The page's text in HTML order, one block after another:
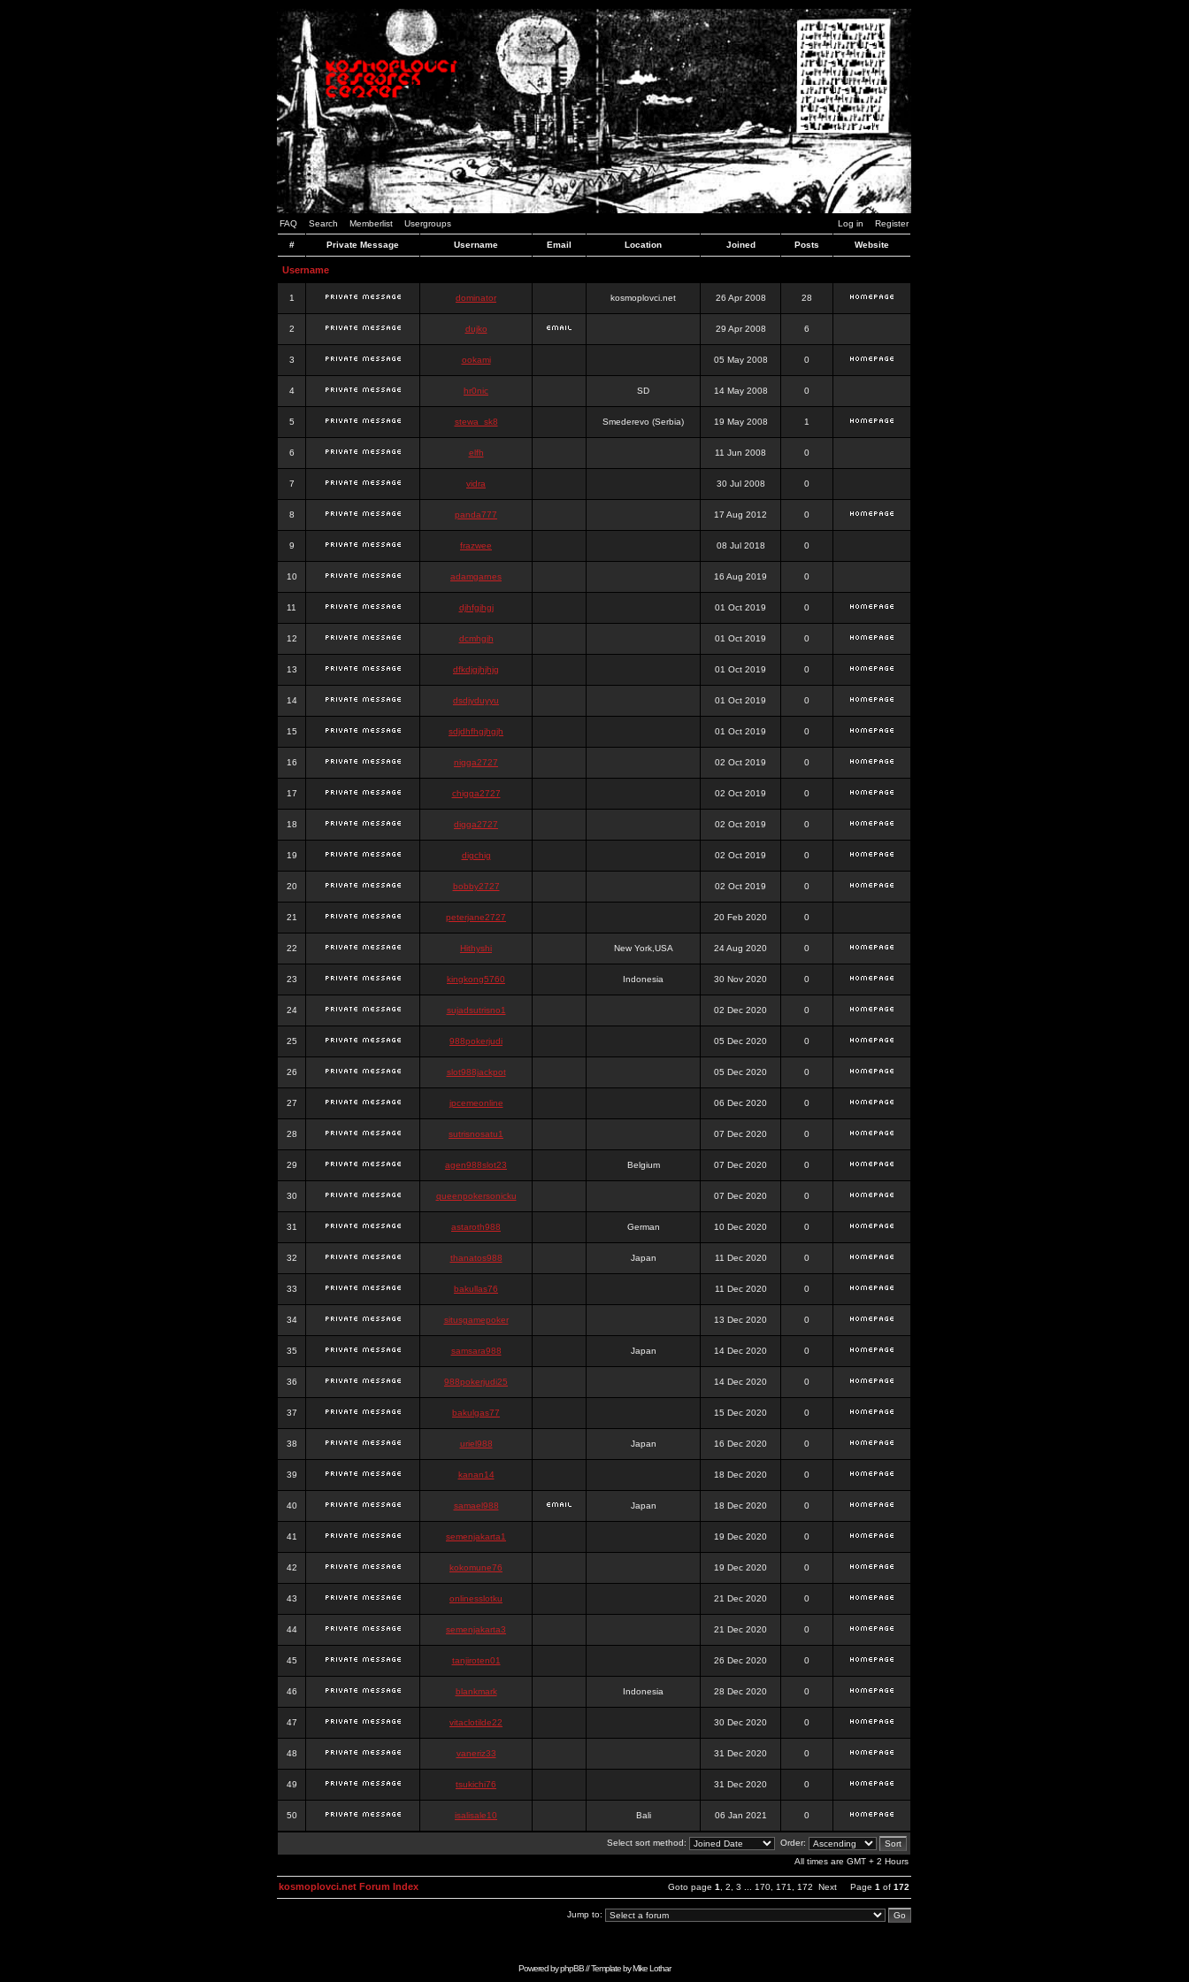
FAQ Search Memberlist Usergroups Log in Register
# Private Message Username Email Location Joined Posts Website
Username
1 dominator kosmoplovci.net 26 Apr 2008 28
2 dujko 29 Apr 2008 6
3 ookami 05 May 2008 0
4 hr0nic SD 14 May 2008 0
5 stewa_sk8 Smederevo (Serbia) 19 May 2008 1
6 elfh 11 Jun 2008 0
7 vidra 30 Jul 2008 0
8 panda777 17 Aug 2012 0
9 frazwee 08 Jul 2018 0
10 adamgarnes 16 Aug 2019 0
11 djhfgjhgj 01 Oct 2019 0
12 dcmhgjh 01 Oct 2019 0
13 dfkdjgjhjhjg 01 Oct 2019 0
14 dsdjyduyyu 01 Oct 2019 0
15 sdjdhfhgjhgjh 01 Oct 2019 0
16 nigga2727 02 Oct 2019 0
17 chigga2727 02 Oct 2019 0
18 digga2727 02 Oct 2019 0
19 digchig 02 Oct 2019 0
20 bobby2727 02 Oct 2019 0
21 peterjane2727 20 Feb 2020 0
22 Hithyshi New York,USA 24 Aug 2020 0
23 kingkong5760 Indonesia 30 Nov 2020 0
24 sujadsutrisno1 02 Dec 2020 0
25 988pokerjudi 05 Dec 2020 0
26 slot988jackpot 05 Dec 2020 0
27 jpcemeonline 06 Dec 2020 0
28 sutrisnosatu1 07 Dec 2020 0
29 agen988slot23 Belgium 07 Dec 2020 0
30 queenpokersonicku 07 Dec 2020 0
31 astaroth988 German 10 Dec 2020 0
32 thanatos988 Japan 11 Dec 2020 0
33 bakullas76 11 Dec 2020 0
34 situsgamepoker 13 Dec 2020 0
35 samsara988 Japan 14 Dec 2020 0
36 988pokerjudi25 14 Dec 2020 0
37 bakulgas77 15 Dec 2020 0
38 uriel988 Japan 16 Dec 2020 0
39 kanan14 18 Dec 2020 0
40 samael988 Japan 18 Dec 2020 0
41 semenjakarta1 19 Dec 2020 0
42 kokomune76 19 Dec 2020 0
43 onlinesslotku 21 Dec 2020 0
44 semenjakarta3 21 Dec 2020 0
45 tanjiroten01 26 Dec 2020 0
46 blankmark Indonesia 28 Dec 2020 0
47 vitaclotilde22 30 Dec 2020 0
48 vaneriz33 31 Dec 2020 0
49 tsukichi76 31 Dec 2020 0
50 isalisale10 Bali 06 Jan 2021 0
Select sort method:
Order:
All times are GMT + 2 Hours
Goto page 1 2 3 170 171 172 Next Page 1 of 172
kosmoplovci.net Forum Index
Jump to:
Powered byphpBB// Template byMike Lothar